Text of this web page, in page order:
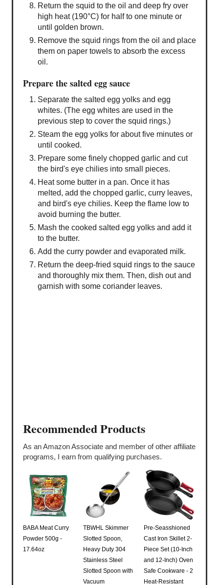
Return the squid to the oil and deep fry over
high heat (190°C) for half to one minute or
until golden brown.
Remove the squid rings from the oil and place
them on paper towels to absorb the excess
oil.
Prepare the salted egg sauce
Separate the salted egg yolks and egg
whites. (The egg whites are used in the
previous step to cover the squid rings.)
Steam the egg yolks for about five minutes or
until cooked.
Prepare some finely chopped garlic and cut
the bird's eye chilies into small pieces.
Heat some butter in a pan. Once it has
melted, add the chopped garlic, curry leaves,
and bird's eye chilies. Keep the flame low to
avoid burning the butter.
Mash the cooked salted egg yolks and add it
to the butter.
Add the curry powder and evaporated milk.
Return the deep-fried squid rings to the sauce
and thoroughly mix them. Then, dish out and
garnish with some coriander leaves.
Recommended Products
As an Amazon Associate and member of other affiliate
programs, I earn from qualifying purchases.
BABA Meat Curry
Powder 500g -
17.64oz
TBWHL Skimmer
Slotted Spoon,
Heavy Duty 304
Stainless Steel
Slotted Spoon with
Vacuum
Pre-Seasshioned
Cast Iron Skillet 2-
Piece Set (10-Inch
and 12-Inch) Oven
Safe Cookware - 2
Heat-Resistant